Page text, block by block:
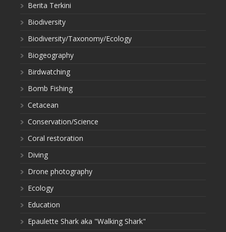
Berita Terkini
Biodiversity
Biodiversity/Taxonomy/Ecology
Biogeography
Birdwatching
Bomb Fishing
Cetacean
Conservation/Science
Coral restoration
Diving
Drone photography
Ecology
Education
Epaulette Shark aka "Walking Shark"